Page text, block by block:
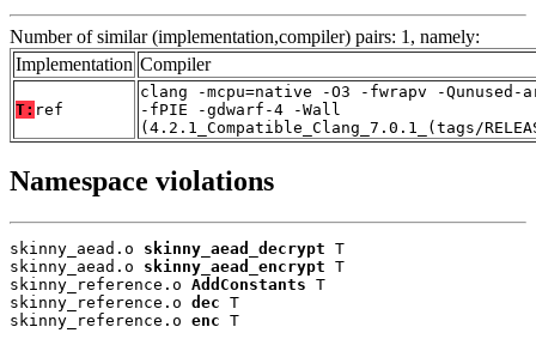
Number of similar (implementation,compiler) pairs: 1, namely:
Implementation Compiler
T: ref
clang -mcpu=native -O3 -fwrapv -Qunused-
-fPIE -gdwarf-4 -Wall
(4.2.1_Compatible_Clang_7.0.1_(tags/
Namespace violations
skinny_aead.o skinny_aead_decrypt T
skinny_aead.o skinny_aead_encrypt T
skinny_reference.o AddConstants T
skinny_reference.o dec T
skinny_reference.o enc T